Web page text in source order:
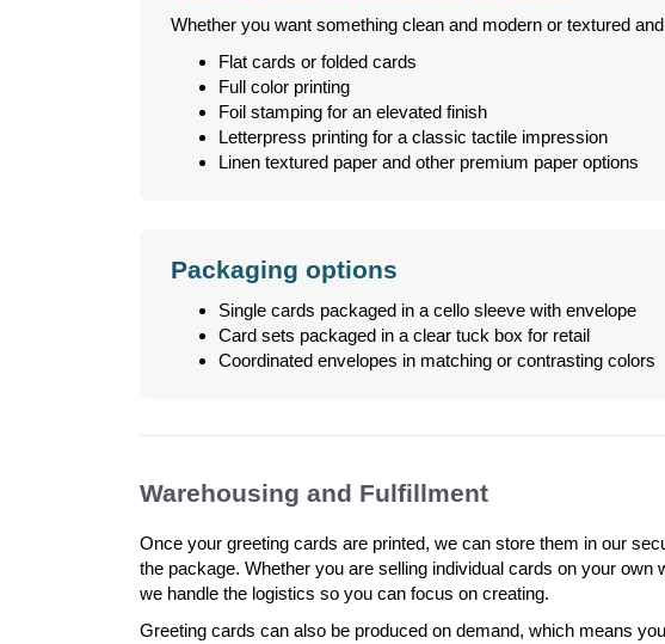
Whether you want something clean and modern or textured
Flat cards or folded cards
Full color printing
Foil stamping for an elevated finish
Letterpress printing for a classic tactile impression
Linen textured paper and other premium paper options
Packaging options
Single cards packaged in a cello sleeve with envelope
Card sets packaged in a clear tuck box for retail
Coordinated envelopes in matching or contrasting colors
Warehousing and Fulfillment
Once your greeting cards are printed, we can store them in our
the package. Whether you are selling individual cards on your
we handle the logistics so you can focus on creating.
Greeting cards can also be produced on demand, which means